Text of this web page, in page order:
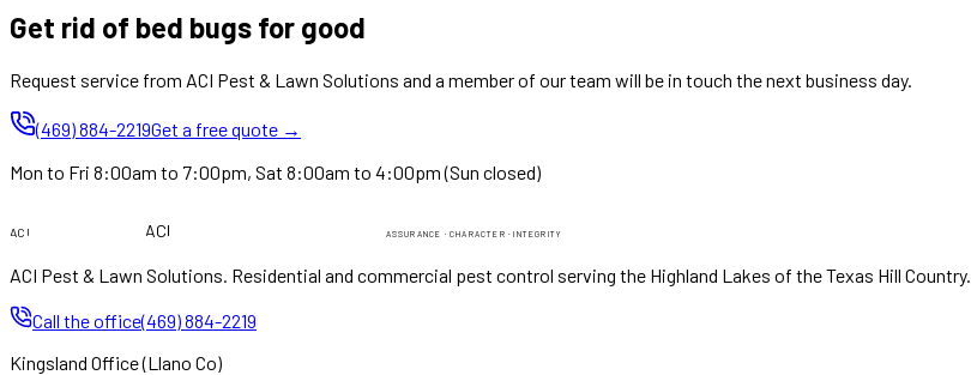
Get rid of bed bugs for good
Request service from ACI Pest & Lawn Solutions and a member of our team will be in touch the next business day.
(469) 884-2219Get a free quote →
Mon to Fri 8:00am to 7:00pm, Sat 8:00am to 4:00pm (Sun closed)
ACI ACI ASSURANCE · CHARACTER · INTEGRITY
ACI Pest & Lawn Solutions. Residential and commercial pest control serving the Highland Lakes of the Texas Hill Country.
Call the office(469) 884-2219
Kingsland Office(Llano Co)